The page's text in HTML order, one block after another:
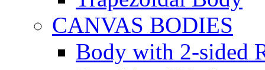
CANVAS BODIES
Body with 2-sided